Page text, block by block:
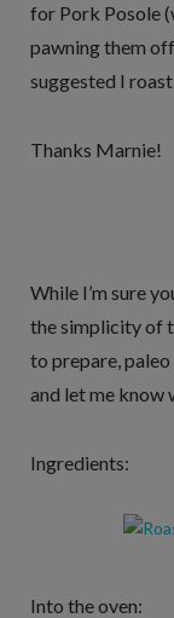
for Pork Posole
pawning them
suggested I
Thanks Marnie!
While I’m sure
the simplicity of
to prepare,
and let me know
Ingredients:
Into the oven: